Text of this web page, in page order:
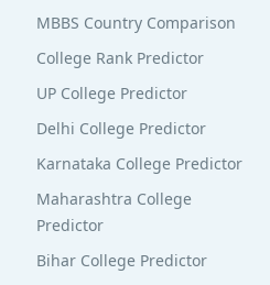
MBBS Country Comparison
College Rank Predictor
UP College Predictor
Delhi College Predictor
Karnataka College Predictor
Maharashtra College
Predictor
Bihar College Predictor